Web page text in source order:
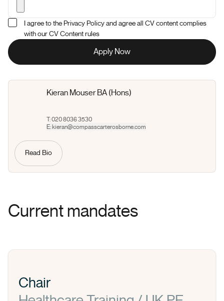
I agree to the Privacy Policy and agree all CV content complies
with our CV Content rules
Kieran Mouser BA (Hons)
T: 020 8036 3530
E:kieran@compasscarterosborne.com
Read Bio
Current mandates
Chair